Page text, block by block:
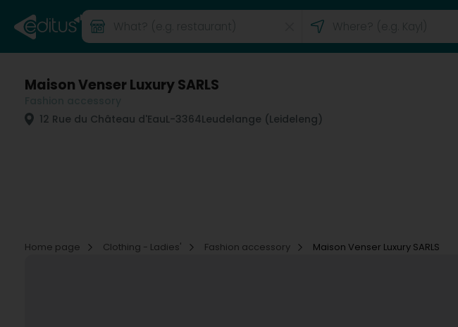
Maison Venser Luxury SARLS
12 Rue du Château d'EauL-3364Leudelange (Leideleng)
Home page
Clothing - Ladies' Fashion accessory Maison Venser Luxury SARLS